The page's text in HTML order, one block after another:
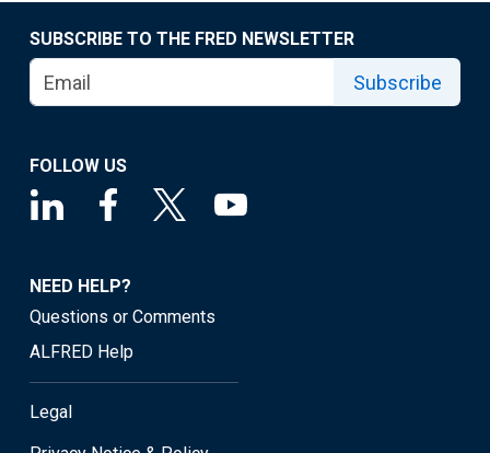
SUBSCRIBE TO THE FRED NEWSLETTER
Subscribe
FOLLOW US
NEED HELP?
Questions or Comments
ALFRED Help
Legal